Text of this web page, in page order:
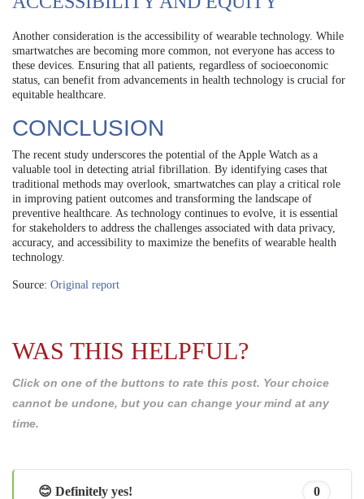
Another consideration is the accessibility of wearable technology. While
smartwatches are becoming more common, not everyone has access to
these devices. Ensuring that all patients, regardless of socioeconomic
status, can benefit from advancements in health technology is crucial for
equitable healthcare.
CONCLUSION
The recent study underscores the potential of the Apple Watch as a
valuable tool in detecting atrial fibrillation. By identifying cases that
traditional methods may overlook, smartwatches can play a critical role
in improving patient outcomes and transforming the landscape of
preventive healthcare. As technology continues to evolve, it is essential
for stakeholders to address the challenges associated with data privacy,
accuracy, and accessibility to maximize the benefits of wearable health
technology.
Source: Original report
WAS THIS HELPFUL?
Click on one of the buttons to rate this post. Your choice
cannot be undone, but you can change your mind at any
time.
😊 Definitely yes! 0